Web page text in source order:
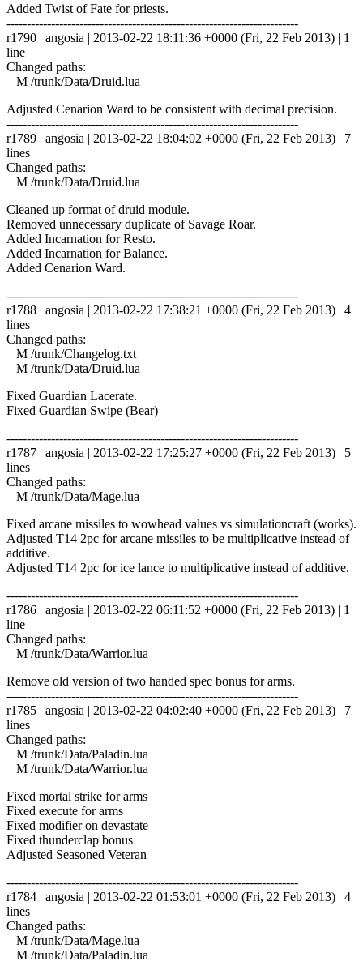
Added Twist of Fate for priests.
------------------------------------------------------------------------
r1790 | angosia | 2013-02-22 18:11:36 +0000 (Fri, 22 Feb 2013) | 1
line
Changed paths:
M /trunk/Data/Druid.lua
Adjusted Cenarion Ward to be consistent with decimal precision.
------------------------------------------------------------------------
r1789 | angosia | 2013-02-22 18:04:02 +0000 (Fri, 22 Feb 2013) | 7
lines
Changed paths:
M /trunk/Data/Druid.lua
Cleaned up format of druid module.
Removed unnecessary duplicate of Savage Roar.
Added Incarnation for Resto.
Added Incarnation for Balance.
Added Cenarion Ward.
------------------------------------------------------------------------
r1788 | angosia | 2013-02-22 17:38:21 +0000 (Fri, 22 Feb 2013) | 4
lines
Changed paths:
M /trunk/Changelog.txt
M /trunk/Data/Druid.lua
Fixed Guardian Lacerate.
Fixed Guardian Swipe (Bear)
------------------------------------------------------------------------
r1787 | angosia | 2013-02-22 17:25:27 +0000 (Fri, 22 Feb 2013) | 5
lines
Changed paths:
M /trunk/Data/Mage.lua
Fixed arcane missiles to wowhead values vs simulationcraft (works).
Adjusted T14 2pc for arcane missiles to be multiplicative instead of
additive.
Adjusted T14 2pc for ice lance to multiplicative instead of additive.
------------------------------------------------------------------------
r1786 | angosia | 2013-02-22 06:11:52 +0000 (Fri, 22 Feb 2013) | 1
line
Changed paths:
M /trunk/Data/Warrior.lua
Remove old version of two handed spec bonus for arms.
------------------------------------------------------------------------
r1785 | angosia | 2013-02-22 04:02:40 +0000 (Fri, 22 Feb 2013) | 7
lines
Changed paths:
M /trunk/Data/Paladin.lua
M /trunk/Data/Warrior.lua
Fixed mortal strike for arms
Fixed execute for arms
Fixed modifier on devastate
Fixed thunderclap bonus
Adjusted Seasoned Veteran
------------------------------------------------------------------------
r1784 | angosia | 2013-02-22 01:53:01 +0000 (Fri, 22 Feb 2013) | 4
lines
Changed paths:
M /trunk/Data/Mage.lua
M /trunk/Data/Paladin.lua